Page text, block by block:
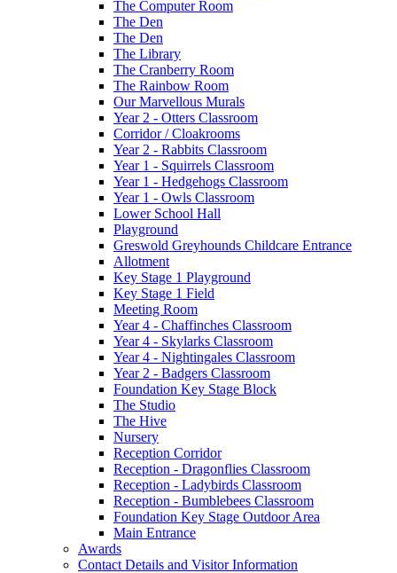
The Computer Room
The Den
The Den
The Library
The Cranberry Room
The Rainbow Room
Our Marvellous Murals
Year 2 - Otters Classroom
Corridor / Cloakrooms
Year 2 - Rabbits Classroom
Year 1 - Squirrels Classroom
Year 1 - Hedgehogs Classroom
Year 1 - Owls Classroom
Lower School Hall
Playground
Greswold Greyhounds Childcare Entrance
Allotment
Key Stage 1 Playground
Key Stage 1 Field
Meeting Room
Year 4 - Chaffinches Classroom
Year 4 - Skylarks Classroom
Year 4 - Nightingales Classroom
Year 2 - Badgers Classroom
Foundation Key Stage Block
The Studio
The Hive
Nursery
Reception Corridor
Reception - Dragonflies Classroom
Reception - Ladybirds Classroom
Reception - Bumblebees Classroom
Foundation Key Stage Outdoor Area
Main Entrance
Awards
Contact Details and Visitor Information